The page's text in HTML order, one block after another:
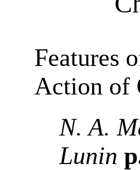
Features
Action of
N. A.
Lunin